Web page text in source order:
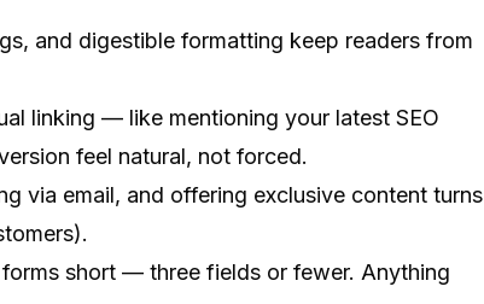
and digestible formatting keep readers from
linking — like mentioning your latest SEO
feel natural, not forced.
via email, and offering exclusive content turns
short — three fields or fewer. Anything